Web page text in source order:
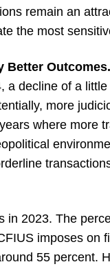
remain an
the most
Better
decline of a
more
where more
2023. The
imposes on
55 percent.